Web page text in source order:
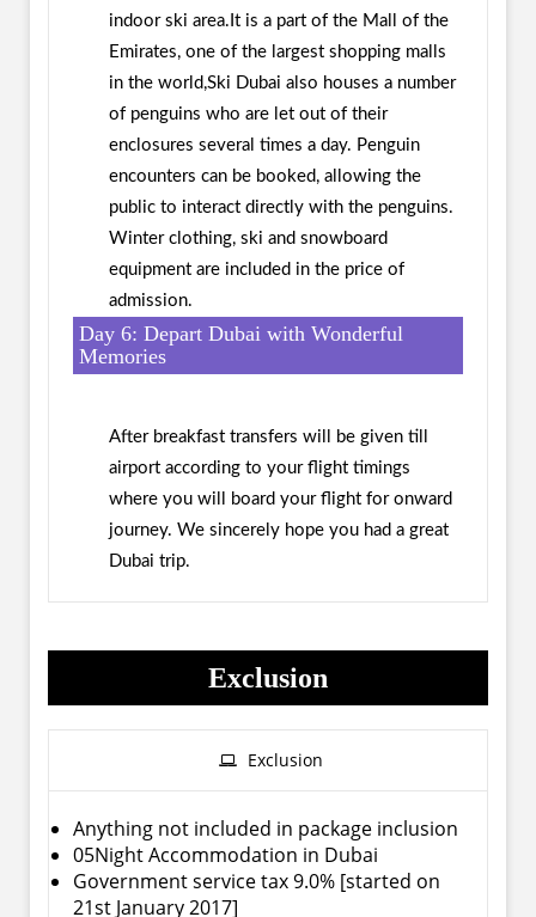
indoor ski area.It is a part of the Mall of the
Emirates, one of the largest shopping malls
in the world,Ski Dubai also houses a number
of penguins who are let out of their
enclosures several times a day. Penguin
encounters can be booked, allowing the
public to interact directly with the penguins.
Winter clothing, ski and snowboard
equipment are included in the price of
admission.
Day 6: Depart Dubai with Wonderful
Memories
After breakfast transfers will be given till
airport according to your flight timings
where you will board your flight for onward
journey. We sincerely hope you had a great
Dubai trip.
Exclusion
Exclusion
Anything not included in package inclusion
05Night Accommodation in Dubai
Government service tax 9.0% [started on
21st January 2017]